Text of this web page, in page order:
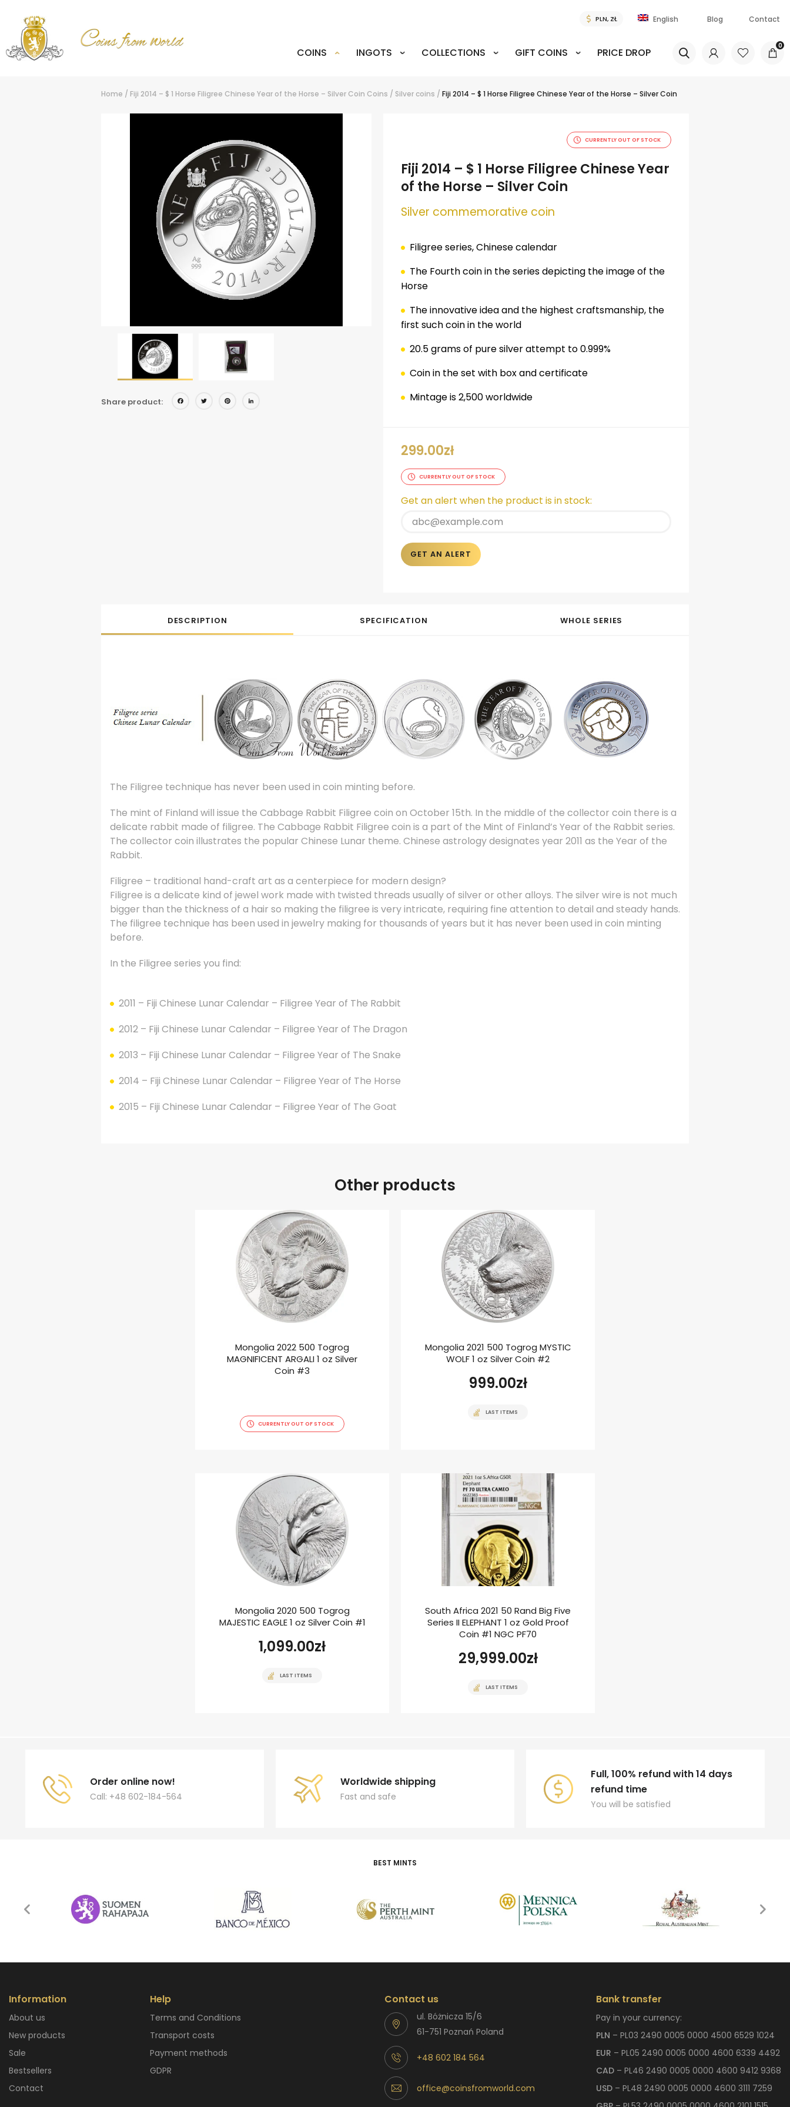
English Blog Contact
COINS INGOTS COLLECTIONS GIFT COINS PRICE DROP
0
Home / Fiji 2014 – $ 1 Horse Filigree Chinese Year of the Horse – Silver Coin Coins / Silver coins / Fiji 2014 – $ 1 Horse Filigree Chinese Year of the Horse – Silver Coin
Share product: Facebook
TwitterPinterest
CURRENTLY OUT OF STOCK
Fiji 2014 – $ 1 Horse Filigree Chinese Year
of the Horse – Silver Coin
Silver commemorative coin
Filigree series, Chinese calendar
The Fourthcoin in the series depicting the image of the
Horse
The innovative idea and the highest craftsmanship, the
first such coin in the world
20.5 grams of pure silver attempt to 0.999%
Coin in the set with box and certificate
Mintage is 2,500 worldwide
299.00zł
CURRENTLY OUT OF STOCK
Get an alert when the product is in stock:
GET AN ALERT
DESCRIPTION SPECIFICATION WHOLE SERIES
The Filigree technique has never been used in coin minting before.
The mint of Finland will issue the Cabbage Rabbit Filigree coin on October 15th. In the middle of the collector coin there is a
delicate rabbit made of filigree. The Cabbage Rabbit Filigree coin is a part of the Mint of Finland’s Year of the Rabbit series.
The collector coin illustrates the popular Chinese Lunar theme. Chinese astrology designates year 2011 as the Year of the
Rabbit.
Filigree – traditional hand-craft art as a centerpiece for modern design?
Filigree is a delicate kind of jewel work made with twisted threads usually of silver or other alloys. The silver wire is not much
bigger than the thickness of a hair so making the filigree is very intricate, requiring fine attention to detail and steady hands.
The filigree technique has been used in jewelry making for thousands of years but it has never been used in coin minting
before.
In the Filigree series you find:
2011 – Fiji Chinese Lunar Calendar – Filigree Year of The Rabbit
2012 – Fiji Chinese Lunar Calendar – Filigree Year of The Dragon
2013 – Fiji Chinese Lunar Calendar – Filigree Year of The Snake
2014 – Fiji Chinese Lunar Calendar – Filigree Year of The Horse
2015 – Fiji Chinese Lunar Calendar – Filigree Year of The Goat
Other products
Mongolia 2022 500 Togrog
MAGNIFICENT ARGALI 1 oz Silver
Coin #3
CURRENTLY OUT OF STOCK
Mongolia 2021 500 Togrog MYSTIC
WOLF 1 oz Silver Coin #2
999.00zł
LAST ITEMS
Mongolia 2020 500 Togrog
MAJESTIC EAGLE 1 oz Silver Coin #1
1,099.00zł
LAST ITEMS
South Africa 2021 50 Rand Big Five
Series II ELEPHANT 1 oz Gold Proof
Coin #1 NGC PF70
29,999.00zł
LAST ITEMS
Order online now!
Call: +48 602-184-564
Worldwide shipping
Fast and safe
Full, 100% refund with 14 days
refund time
You will be satisfied
BEST MINTS
Information
About us
New products
Sale
Bestsellers
Contact
Help
Terms and Conditions
Transport costs
Payment methods
GDPR
Contact us
ul. Bóżnicza 15/6
61-751 Poznań Poland
+48 602 184 564
office@coinsfromworld.com
Bank transfer
Pay in your currency:
PLN – PL03 2490 0005 0000 4500 6529 1024
EUR – PL05 2490 0005 0000 4600 6339 4492
CAD – PL46 2490 0005 0000 4600 9412 9368
USD – PL48 2490 0005 0000 4600 3111 7259